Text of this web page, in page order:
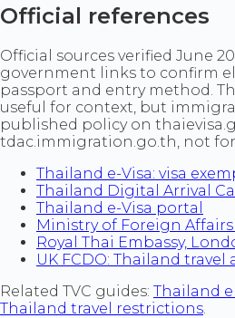
Official references
Official sources verified June
government links to confirm
passport and entry method.
useful for context, but
published policy on
tdac.immigration.go.th, not
Thailand e-Visa: visa
Thailand Digital Arrival
Thailand e-Visa portal
Ministry of Foreign
Royal Thai Embassy,
UK FCDO: Thailand travel
Related TVC guides: Thailand
Thailand travel restrictions.